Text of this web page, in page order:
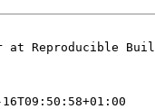
at Reproducible